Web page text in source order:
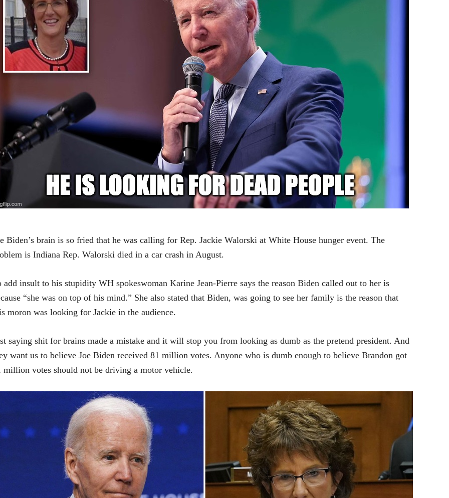
Biden’s brain is so fried that he was calling for Rep. Jackie Walorski at White House hunger event. The
is Indiana Rep. Walorski died in a car crash in August.
add insult to his stupidity WH spokeswoman Karine Jean-Pierre says the reason Biden called out to her is
“she was on top of his mind.” She also stated that Biden, was going to see her family is the reason that
moron was looking for Jackie in the audience.
saying shit for brains made a mistake and it will stop you from looking as dumb as the pretend president. And
want us to believe Joe Biden received 81 million votes. Anyone who is dumb enough to believe Brandon got
million votes should not be driving a motor vehicle.